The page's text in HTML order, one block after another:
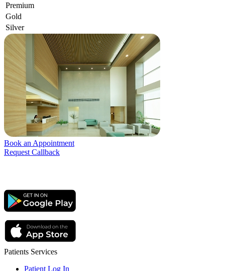
Premium
Gold
Silver
Book an Appointment
Request Callback
Patients Services
Patient Log In